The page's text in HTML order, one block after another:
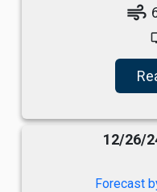
air
12/26/
Forecast